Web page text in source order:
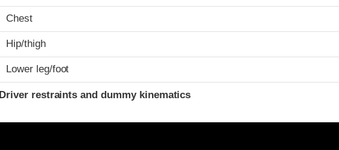
Chest
Hip/thigh
Lower leg/foot
Driver restraints and dummy kinematics